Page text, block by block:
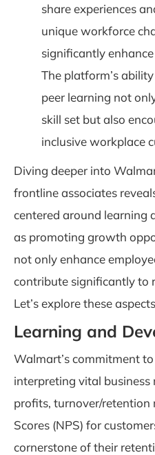
share experiences
unique workforce
significantly
The platform’s
peer learning not
skill set but also
inclusive workplace
Diving deeper into
frontline associates
centered around learning
as promoting growth
not only enhance
contribute significantly to
Let’s explore these
Learning and
Walmart’s commitment
interpreting vital business
profits, turnover/retention
Scores (NPS) for
cornerstone of their